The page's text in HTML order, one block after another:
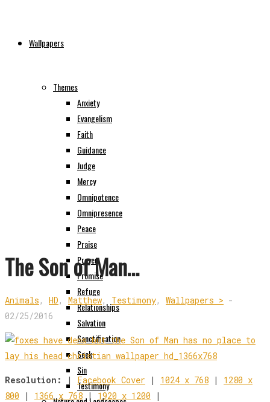
Wallpapers
Themes
Anxiety
Evangelism
Faith
Guidance
Judge
Mercy
Omnipotence
Omnipresence
Peace
Praise
Prayer
Promise
Refuge
Relationships
Salvation
Sanctification
Seek
Sin
Testimony
The Son of Man…
Animals , HD , Matthew, Testimony, Wallpapers > -
02/25/2016
Resolution: | Facebook Cover | 1024 x 768 | 1280 x
800 | 1366 x 768 | 1920 x 1200 |